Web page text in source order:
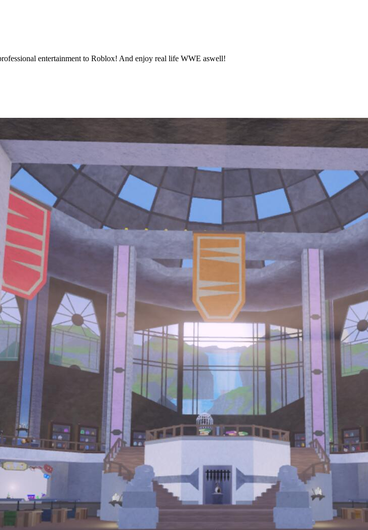
entertainment to Roblox! And enjoy real life WWE aswell!